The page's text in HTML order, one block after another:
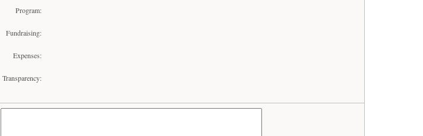
Program:
Fundraising:
Expenses:
Transparency: